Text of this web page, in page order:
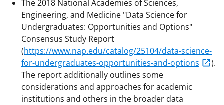
The 2018 National Academies of Sciences,
Engineering, and Medicine "Data Science for
Undergraduates: Opportunities and Options"
Consensus Study Report
(https://www.nap.edu/catalog/25104/data-science-
for-undergraduates-opportunities-and-options
).
The report additionally outlines some
considerations and approaches for academic
institutions and others in the broader data